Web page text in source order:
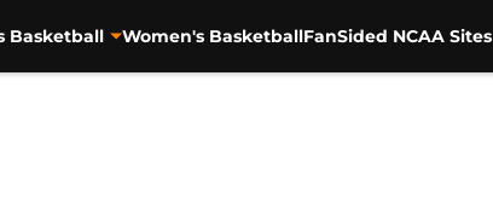
Basketball Women's BasketballFanSided NCAA Sites